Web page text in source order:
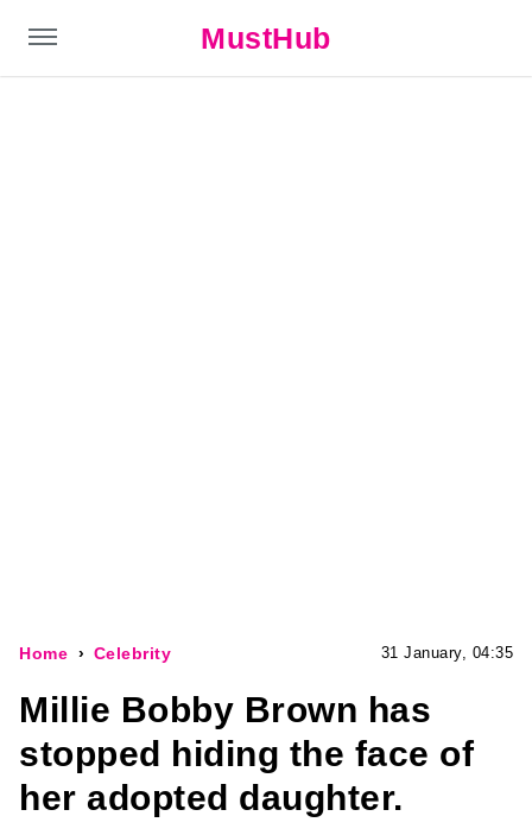
MustHub
Home Celebrity 31 January, 04:35
Millie Bobby Brown has
stopped hiding the face of
her adopted daughter.